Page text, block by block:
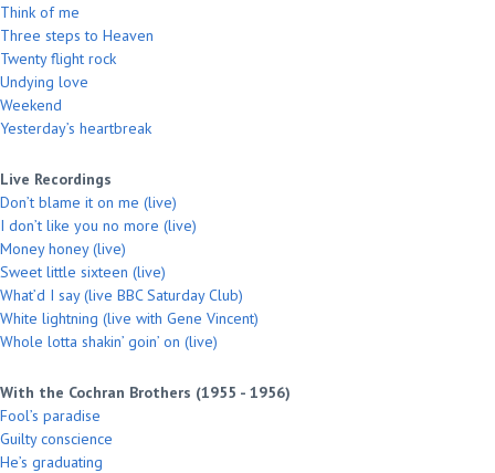
Think of me
Three steps to Heaven
Twenty flight rock
Undying love
Weekend
Yesterday’s heartbreak
Live Recordings
Don’t blame it on me (live)
I don’t like you no more (live)
Money honey (live)
Sweet little sixteen (live)
What’d I say (live BBC Saturday Club)
White lightning (live with Gene Vincent)
Whole lotta shakin’ goin’ on (live)
With the Cochran Brothers (1955 - 1956)
Fool’s paradise
Guilty conscience
He’s graduating